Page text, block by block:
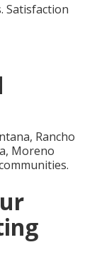
Satisfaction
Rancho
Moreno